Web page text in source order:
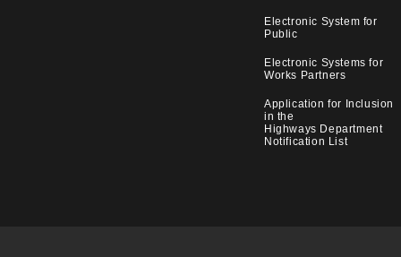
Electronic System for
Public
Electronic Systems for
Works Partners
Application for Inclusion
in the
Highways Department
Notification List